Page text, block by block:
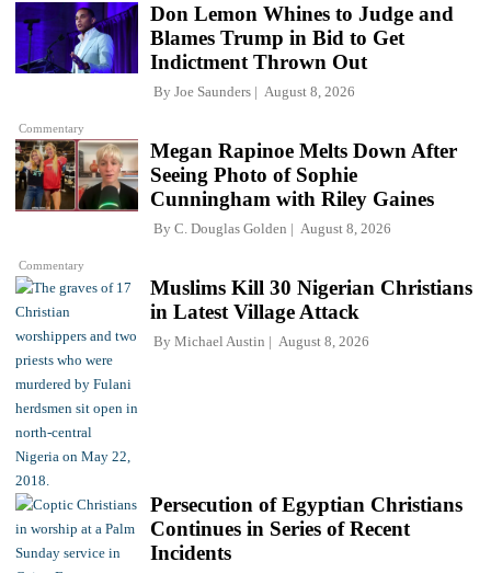
Commentary
Don Lemon Whines to Judge and
Blames Trump in Bid to Get
Indictment Thrown Out
By Joe Saunders August 8, 2026
Commentary
Megan Rapinoe Melts Down After
Seeing Photo of Sophie
Cunningham with Riley Gaines
By C. Douglas Golden August 8, 2026
Muslims Kill 30 Nigerian Christians
in Latest Village Attack
By Michael Austin August 8, 2026
Persecution of Egyptian Christians
Continues in Series of Recent
Incidents